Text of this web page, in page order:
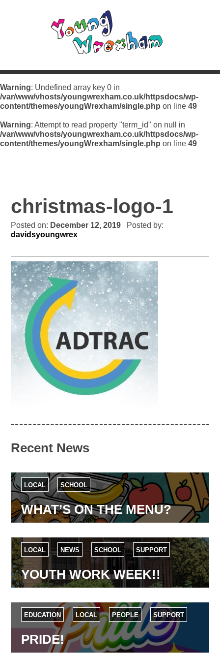
Warning: Undefined array key 0 in
/var/www/vhosts/youngwrexham.co.uk/httpsdocs/wp-
content/themes/youngWrexham/single.php on line 49
Warning: Attempt to read property "term_id" on null in
/var/www/vhosts/youngwrexham.co.uk/httpsdocs/wp-
content/themes/youngWrexham/single.php on line 49
christmas-logo-1
Posted on: December 12, 2019
Posted by:
davidsyoungwrex
Recent News
LOCAL SCHOOL
WHAT’S ON THE MENU?
LOCAL NEWS SCHOOL SUPPORT
YOUTH WORK WEEK!!
EDUCATION LOCAL PEOPLE SUPPORT
PRIDE!